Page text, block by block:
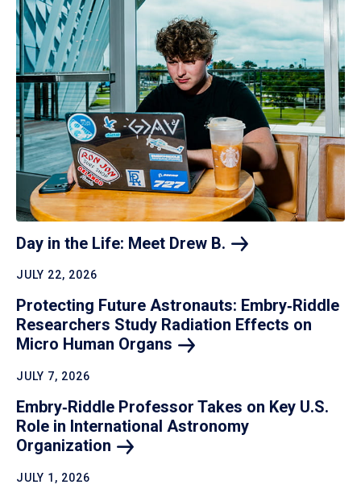
Day in the Life: Meet Drew B.
JULY 22, 2026
Protecting Future Astronauts: Embry‑Riddle
Researchers Study Radiation Effects on
Micro Human Organs
JULY 7, 2026
Embry‑Riddle Professor Takes on Key U.S.
Role in International Astronomy
Organization
JULY 1, 2026